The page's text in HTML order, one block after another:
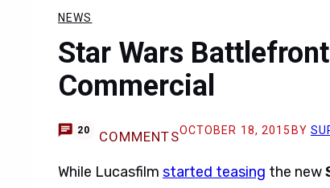
NEWS
Star Wars
Commercial
20 COMMENTSOCTOBER 18, 2015 BY
While Lucasfilm started teasing the new